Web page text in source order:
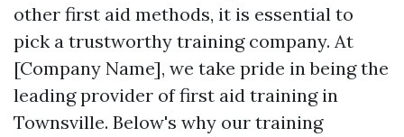
other first aid methods, it is essential to
pick a trustworthy training company. At
[Company Name], we take pride in being the
leading provider of first aid training in
Townsville. Below's why our training